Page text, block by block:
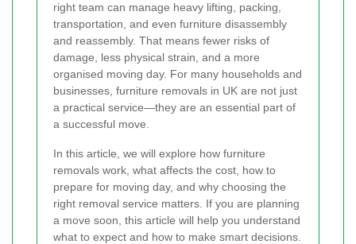
right team can manage heavy lifting, packing,
transportation, and even furniture disassembly
and reassembly. That means fewer risks of
damage, less physical strain, and a more
organised moving day. For many households and
businesses, furniture removals in UK are not just
a practical service—they are an essential part of
a successful move.
In this article, we will explore how furniture
removals work, what affects the cost, how to
prepare for moving day, and why choosing the
right removal service matters. If you are planning
a move soon, this article will help you understand
what to expect and how to make smart decisions.